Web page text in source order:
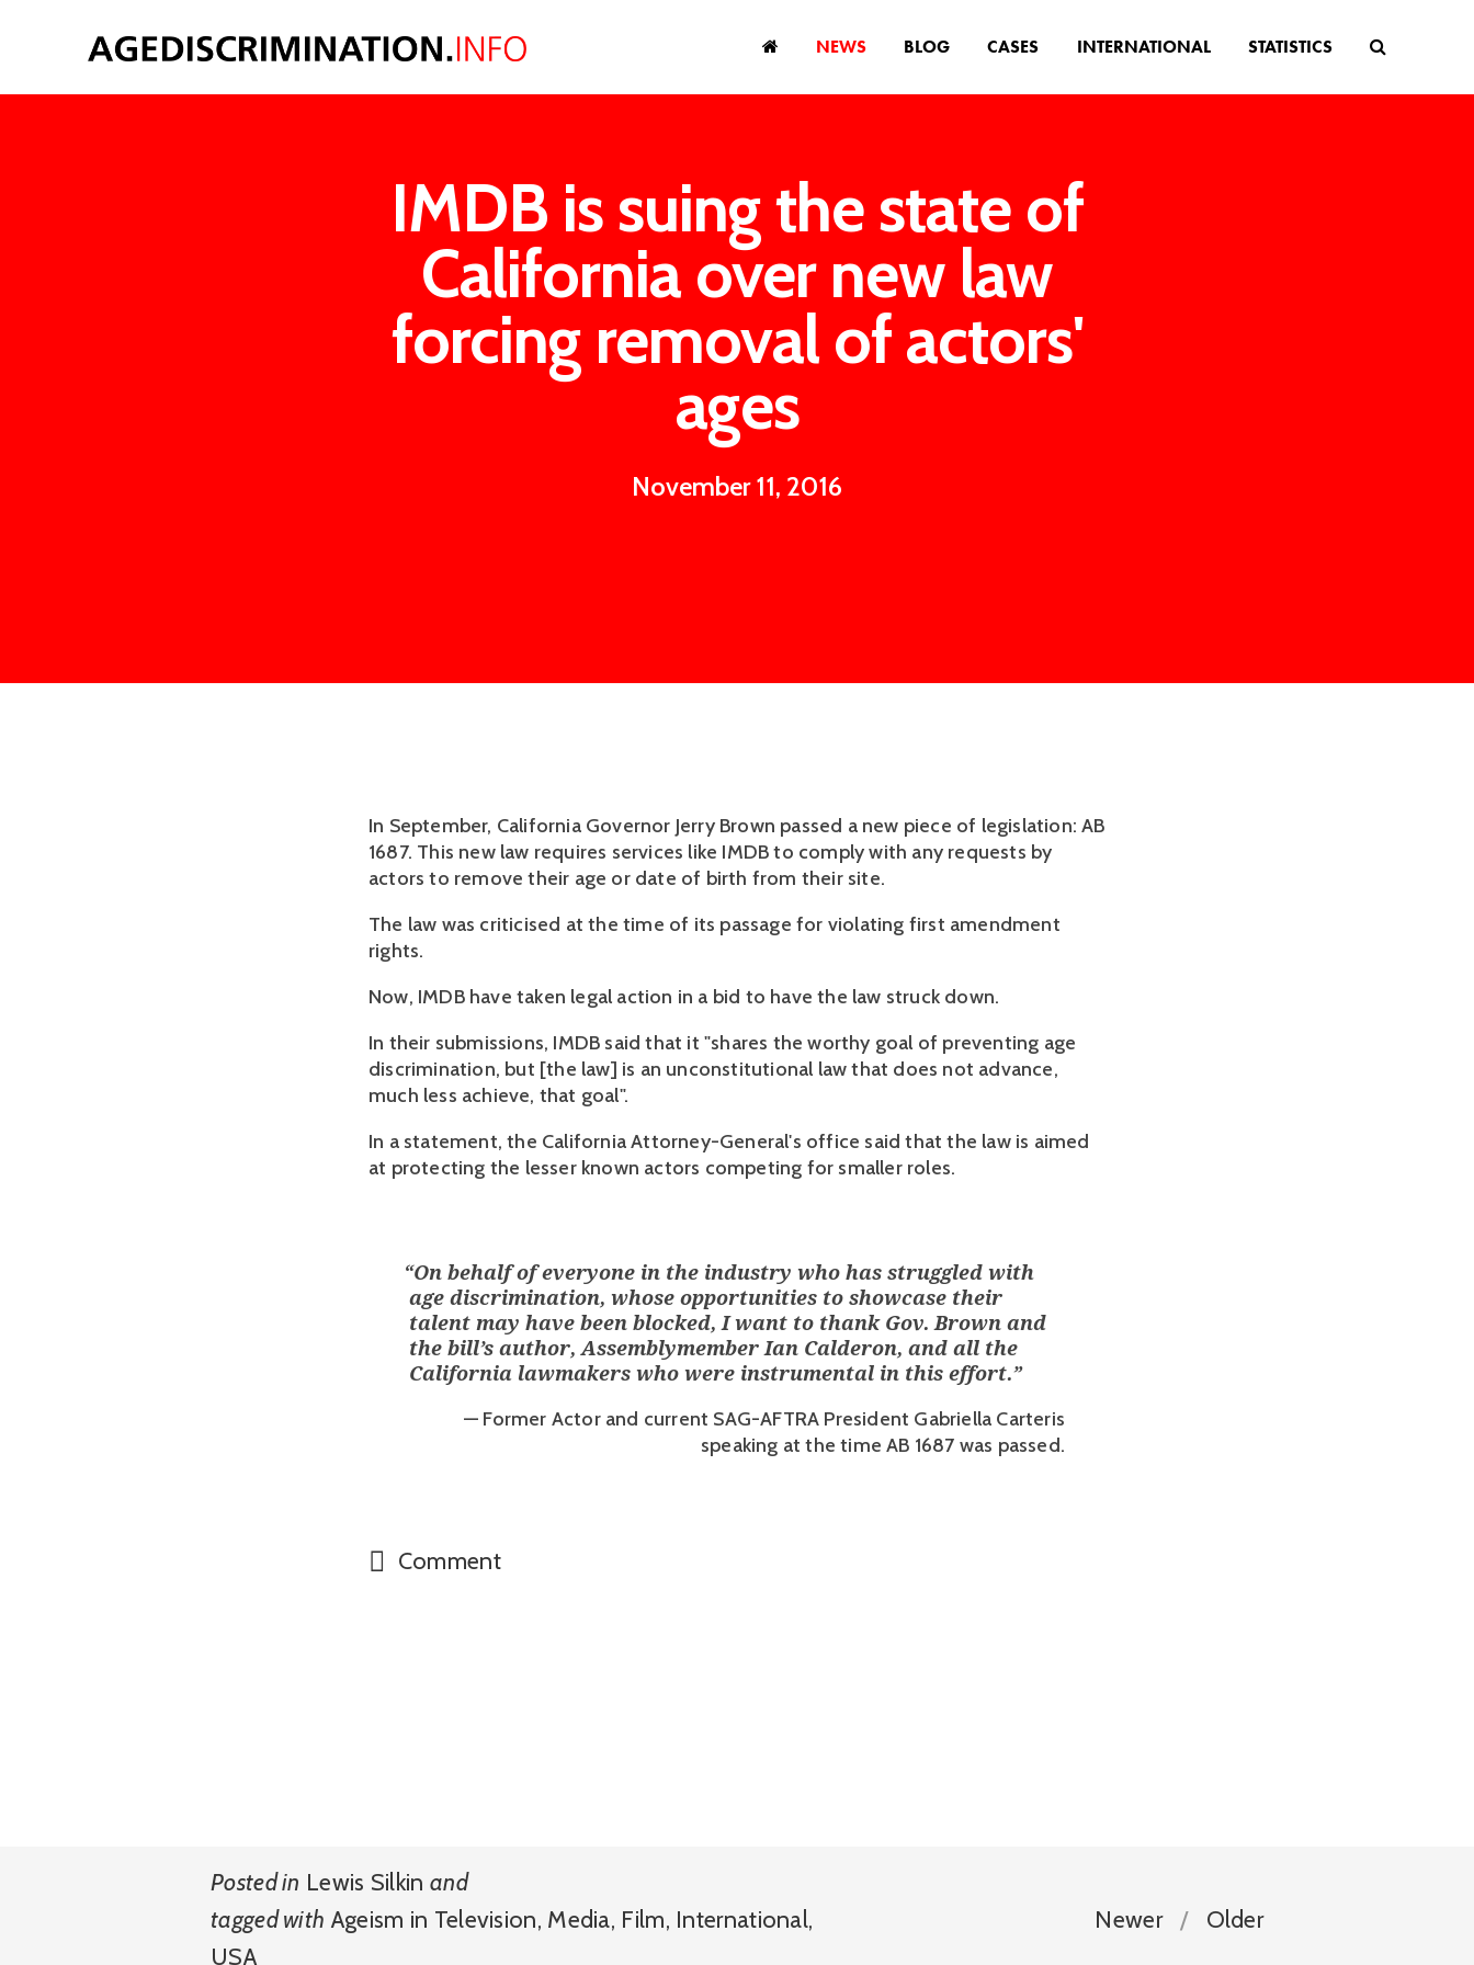
NEWS BLOG CASES INTERNATIONAL STATISTICS
IMDB is suing the state of
California over new law
forcing removal of actors'
ages
November 11, 2016
In September, California Governor Jerry Brown passed a new piece of legislation: AB
1687. This new law requires services like IMDB to comply with any requests by
actors to remove their age or date of birth from their site.
The law was criticised at the time of its passage for violating first amendment
rights.
Now, IMDB have taken legal action in a bid to have the law struck down.
In their submissions, IMDB said that it "shares the worthy goal of preventing age
discrimination, but [the law] is an unconstitutional law that does not advance,
much less achieve, that goal".
In a statement, the California Attorney-General's office said that the law is aimed
at protecting the lesser known actors competing for smaller roles.
“On behalf of everyone in the industry who has struggled with
age discrimination, whose opportunities to showcase their
talent may have been blocked, I want to thank Gov. Brown and
the bill’s author, Assemblymember Ian Calderon, and all the
California lawmakers who were instrumental in this effort.”
— Former Actor and current SAG-AFTRA President Gabriella Carteris
speaking at the time AB 1687 was passed.
Comment
Posted in Lewis Silkin and
tagged with Ageism in Television, Media, Film, International,
USA
Newer Older